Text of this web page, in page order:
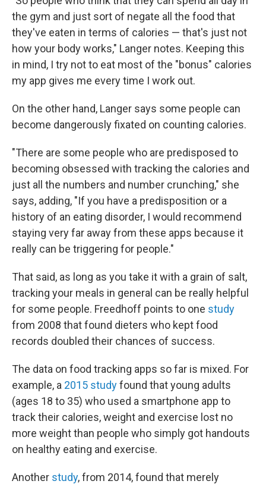
the gym and just sort of negate all the food that
they've eaten in terms of calories — that's just not
how your body works," Langer notes. Keeping this
in mind, I try not to eat most of the "bonus" calories
my app gives me every time I work out.
On the other hand, Langer says some people can
become dangerously fixated on counting calories.
"There are some people who are predisposed to
becoming obsessed with tracking the calories and
just all the numbers and number crunching," she
says, adding, "If you have a predisposition or a
history of an eating disorder, I would recommend
staying very far away from these apps because it
really can be triggering for people."
That said, as long as you take it with a grain of salt,
tracking your meals in general can be really helpful
for some people. Freedhoff points to one study
from 2008 that found dieters who kept food
records doubled their chances of success.
The data on food tracking apps so far is mixed. For
example, a 2015 studyfound that young adults
(ages 18 to 35) who used a smartphone app to
track their calories, weight and exercise lost no
more weight than people who simply got handouts
on healthy eating and exercise.
Another study, from 2014, found that merely